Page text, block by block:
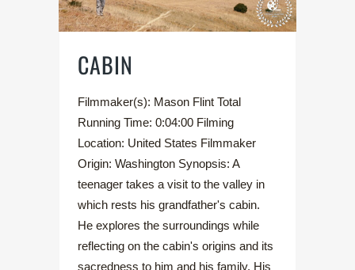
CABIN
Filmmaker(s): Mason Flint Total
Running Time: 0:04:00 Filming
Location: United States Filmmaker
Origin: Washington Synopsis: A
teenager takes a visit to the valley in
which rests his grandfather's cabin.
He explores the surroundings while
reflecting on the cabin's origins and its
sacredness to him and his family. His